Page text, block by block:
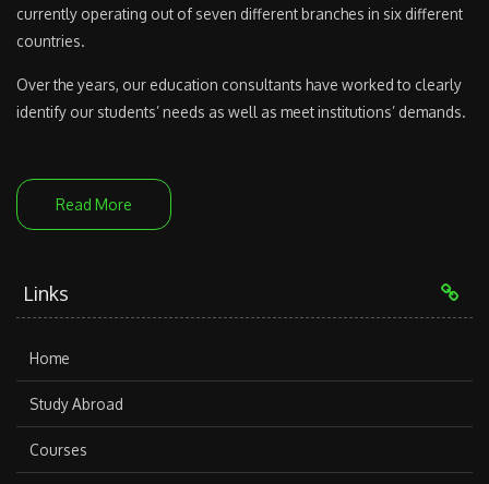
currently operating out of seven different branches in six different
countries.
Over the years, our education consultants have worked to clearly
identify our students’ needs as well as meet institutions’ demands.
Read More
Links
Home
Study Abroad
Courses